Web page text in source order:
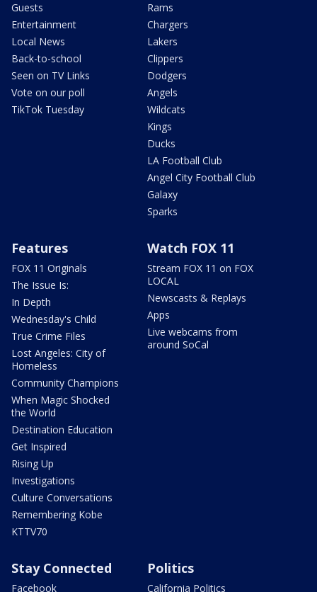
Guests
Entertainment
Local News
Back-to-school
Seen on TV Links
Vote on our poll
TikTok Tuesday
Rams
Chargers
Lakers
Clippers
Dodgers
Angels
Wildcats
Kings
Ducks
LA Football Club
Angel City Football Club
Galaxy
Sparks
Features
FOX 11 Originals
The Issue Is:
In Depth
Wednesday's Child
True Crime Files
Lost Angeles: City of
Homeless
Community Champions
When Magic Shocked
the World
Destination Education
Get Inspired
Rising Up
Investigations
Culture Conversations
Remembering Kobe
KTTV70
Watch FOX 11
Stream FOX 11 on FOX
LOCAL
Newscasts & Replays
Apps
Live webcams from
around SoCal
Stay Connected
Facebook
Politics
California Politics